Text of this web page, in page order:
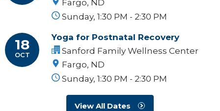
Fargo, ND
Sunday, 1:30 PM - 2:30 PM
18
OCT
Yoga for Postnatal Recovery
Sanford Family Wellness Center
Fargo, ND
Sunday, 1:30 PM - 2:30 PM
View All Dates